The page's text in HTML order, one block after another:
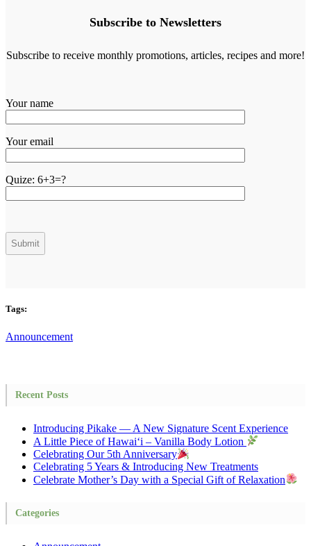
Subscribe to Newsletters
Subscribe to receive monthly promotions, articles, recipes and more!
Your name
Your email
Quize: 6+3=?
Tags:
Announcement
Recent Posts
Introducing Pikake — A New Signature Scent Experience
A Little Piece of Hawai‘i – Vanilla Body Lotion
Celebrating Our 5th Anniversary
Celebrating 5 Years & Introducing New Treatments
Celebrate Mother’s Day with a Special Gift of Relaxation
Categories